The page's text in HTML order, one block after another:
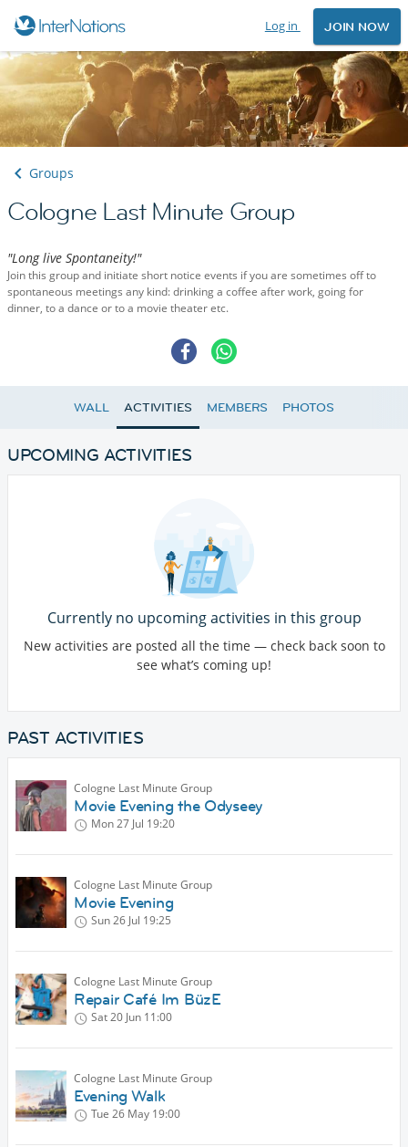
Log in JOIN NOW
Groups
Cologne Last Minute Group
"Long live Spontaneity!"
Join this group and initiate short notice events if you are sometimes off to
spontaneous meetings any kind: drinking a coffee after work, going for
dinner, to a dance or to a movie theater etc.
WALL ACTIVITIES MEMBERS PHOTOS
UPCOMING ACTIVITIES
Currently no upcoming activities in this group
New activities are posted all the time — check back soon to
see what’s coming up!
PAST ACTIVITIES
Cologne Last Minute Group
Movie Evening the Odyseey
Mon 27 Jul 19:20
Cologne Last Minute Group
Movie Evening
Sun 26 Jul 19:25
Cologne Last Minute Group
Repair Café Im BüzE
Sat 20 Jun 11:00
Cologne Last Minute Group
Evening Walk
Tue 26 May 19:00